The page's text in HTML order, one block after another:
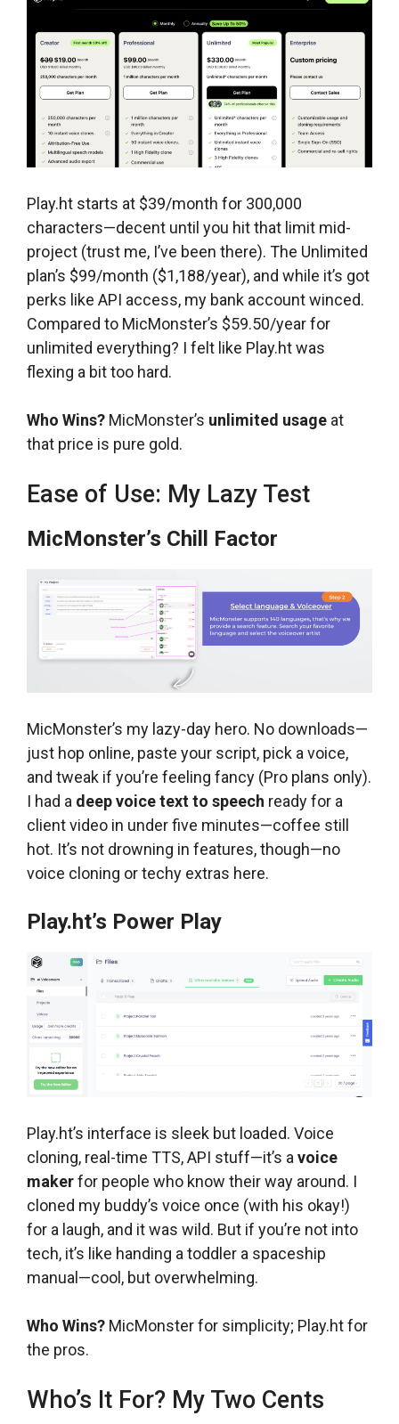
Play.ht starts at $39/month for 300,000
characters—decent until you hit that limit mid-
project (trust me, I’ve been there). The Unlimited
plan’s $99/month ($1,188/year), and while it’s got
perks like API access, my bank account winced.
Compared to MicMonster’s $59.50/year for
unlimited everything? I felt like Play.ht was
flexing a bit too hard.
Who Wins? MicMonster’s unlimited usage at
that price is pure gold.
Ease of Use: My Lazy Test
MicMonster’s Chill Factor
MicMonster’s my lazy-day hero. No downloads—
just hop online, paste your script, pick a voice,
and tweak if you’re feeling fancy (Pro plans only).
I had a deep voice text to speech ready for a
client video in under five minutes—coffee still
hot. It’s not drowning in features, though—no
voice cloning or techy extras here.
Play.ht’s Power Play
Play.ht’s interface is sleek but loaded. Voice
cloning, real-time TTS, API stuff—it’s a voice
makerfor people who know their way around. I
cloned my buddy’s voice once (with his okay!)
for a laugh, and it was wild. But if you’re not into
tech, it’s like handing a toddler a spaceship
manual—cool, but overwhelming.
Who Wins? MicMonster for simplicity; Play.ht for
the pros.
Who’s It For? My Two Cents